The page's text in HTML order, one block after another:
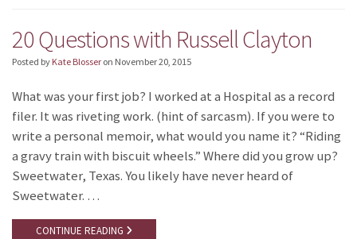
20 Questions with Russell Clayton
Posted by Kate Blosser on November 20, 2015
What was your first job? I worked at a Hospital as a record
filer. It was riveting work. (hint of sarcasm). If you were to
write a personal memoir, what would you name it? “Riding
a gravy train with biscuit wheels.” Where did you grow up?
Sweetwater, Texas. You likely have never heard of
Sweetwater. …
CONTINUE READING